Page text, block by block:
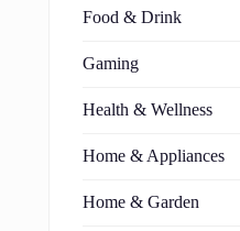
Food & Drink
Gaming
Health & Wellness
Home & Appliances
Home & Garden